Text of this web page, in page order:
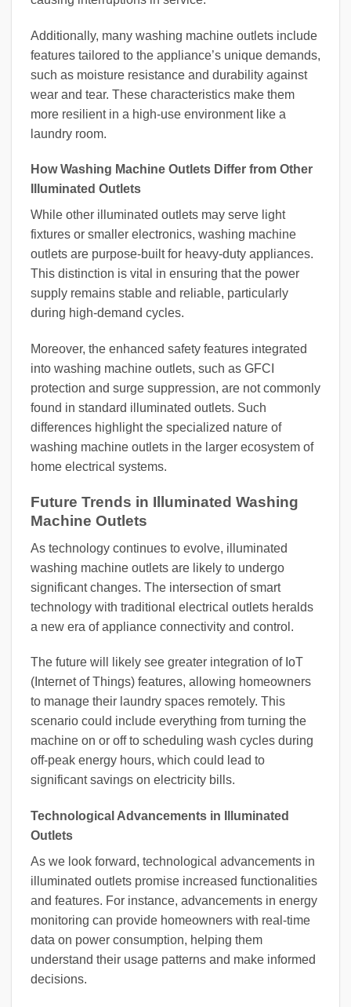
Additionally, many washing machine outlets include
features tailored to the appliance’s unique demands,
such as moisture resistance and durability against
wear and tear. These characteristics make them
more resilient in a high-use environment like a
laundry room.
How Washing Machine Outlets Differ from Other
Illuminated Outlets
While other illuminated outlets may serve light
fixtures or smaller electronics, washing machine
outlets are purpose-built for heavy-duty appliances.
This distinction is vital in ensuring that the power
supply remains stable and reliable, particularly
during high-demand cycles.
Moreover, the enhanced safety features integrated
into washing machine outlets, such as GFCI
protection and surge suppression, are not commonly
found in standard illuminated outlets. Such
differences highlight the specialized nature of
washing machine outlets in the larger ecosystem of
home electrical systems.
Future Trends in Illuminated Washing
Machine Outlets
As technology continues to evolve, illuminated
washing machine outlets are likely to undergo
significant changes. The intersection of smart
technology with traditional electrical outlets heralds
a new era of appliance connectivity and control.
The future will likely see greater integration of IoT
(Internet of Things) features, allowing homeowners
to manage their laundry spaces remotely. This
scenario could include everything from turning the
machine on or off to scheduling wash cycles during
off-peak energy hours, which could lead to
significant savings on electricity bills.
Technological Advancements in Illuminated
Outlets
As we look forward, technological advancements in
illuminated outlets promise increased functionalities
and features. For instance, advancements in energy
monitoring can provide homeowners with real-time
data on power consumption, helping them
understand their usage patterns and make informed
decisions.